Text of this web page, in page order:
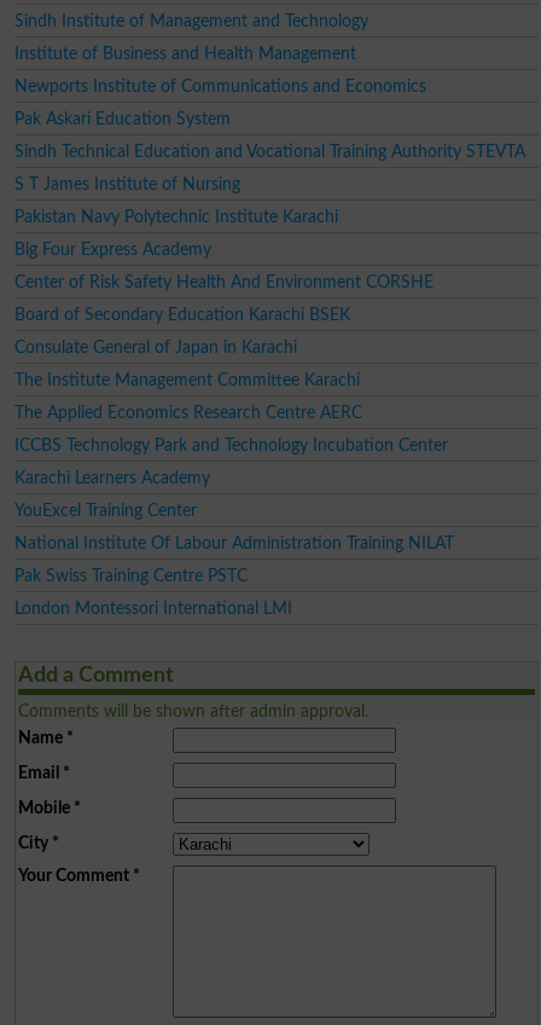
Sindh Institute of Management and Technology
Institute of Business and Health Management
Newports Institute of Communications and Economics
Pak Askari Education System
Sindh Technical Education and Vocational Training Authority STEVTA
S T James Institute of Nursing
Pakistan Navy Polytechnic Institute Karachi
Big Four Express Academy
Center of Risk Safety Health And Environment CORSHE
Board of Secondary Education Karachi BSEK
Consulate General of Japan in Karachi
The Institute Management Committee Karachi
The Applied Economics Research Centre AERC
ICCBS Technology Park and Technology Incubation Center
Karachi Learners Academy
YouExcel Training Center
National Institute Of Labour Administration Training NILAT
Pak Swiss Training Centre PSTC
London Montessori International LMI
Add a Comment
Comments will be shown after admin approval.
Name*
Email *
Mobile*
City*
Your Comment*